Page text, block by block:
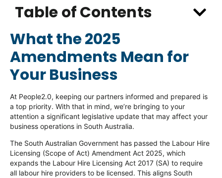
Table of Contents
What the 2025
Amendments Mean for
Your Business
At People2.0, keeping our partners informed and prepared is
a top priority. With that in mind, we’re bringing to your
attention a significant legislative update that may affect your
business operations in South Australia.
The South Australian Government has passed the Labour Hire
Licensing (Scope of Act) Amendment Act 2025, which
expands the Labour Hire Licensing Act 2017 (SA) to require
all labour hire providers to be licensed. This aligns South